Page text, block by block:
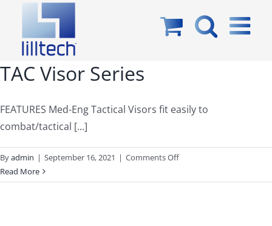
content
TAC Visor Series
FEATURES Med-Eng Tactical Visors fit easily to
combat/tactical [...]
Byadmin | September 16, 2021 | Comments Offon
Visor
Read More